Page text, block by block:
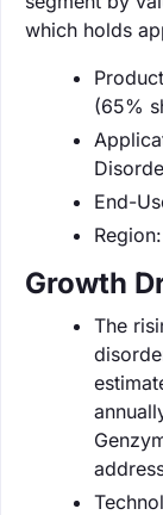
which holds
(65%
End-
Growth
The